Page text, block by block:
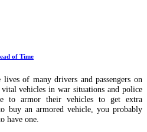
of Time
of many drivers and passengers on
vehicles in war situations and police
to armor their vehicles to get extra
buy an armored vehicle, you probably
have one.